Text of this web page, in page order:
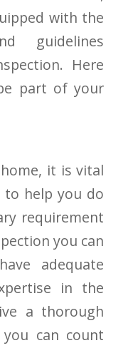
with the
guidelines
Here
part of your
it is vital
help you do
requirement
you can
adequate
in the
a thorough
can count